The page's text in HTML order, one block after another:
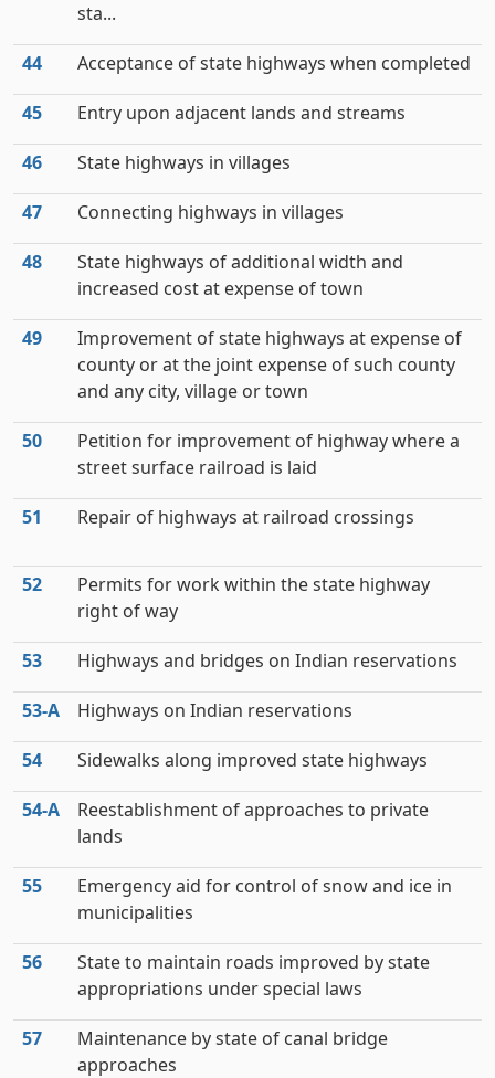
sta...
44 Acceptance of state highways when completed
45 Entry upon adjacent lands and streams
46 State highways in villages
47 Connecting highways in villages
48
State highways of additional width and
increased cost at expense of town
49
Improvement of state highways at expense of
county or at the joint expense of such county
and any city, village or town
50
Petition for improvement of highway where a
street surface railroad is laid
51 Repair of highways at railroad crossings
52
Permits for work within the state highway
right of way
53 Highways and bridges on Indian reservations
53‑A Highways on Indian reservations
54 Sidewalks along improved state highways
54‑A
Reestablishment of approaches to private
lands
55
Emergency aid for control of snow and ice in
municipalities
56
State to maintain roads improved by state
appropriations under special laws
57
Maintenance by state of canal bridge
approaches